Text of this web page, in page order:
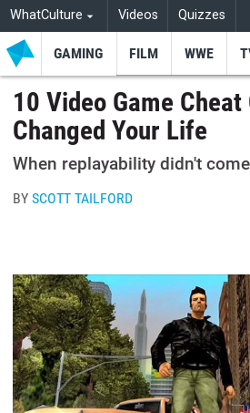
WhatCulture Videos Quizzes
GAMING FILM WWE
10 Video Game
Changed Your Life
When replayability didn't
BYSCOTT TAILFORD